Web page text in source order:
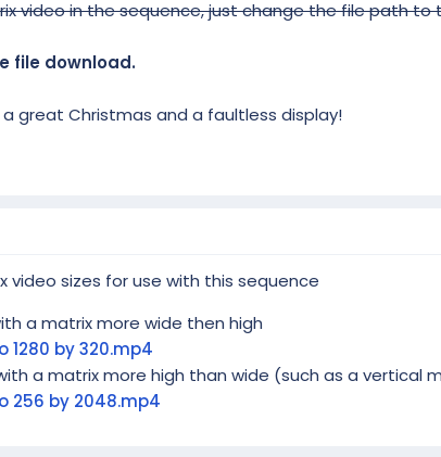
video in the sequence, just change the file path
file download.
great Christmas and a faultless display!
video sizes for use with this sequence
a matrix more wide then high
1280 by 320.mp4
a matrix more high than wide (such as a vertical
256 by 2048.mp4